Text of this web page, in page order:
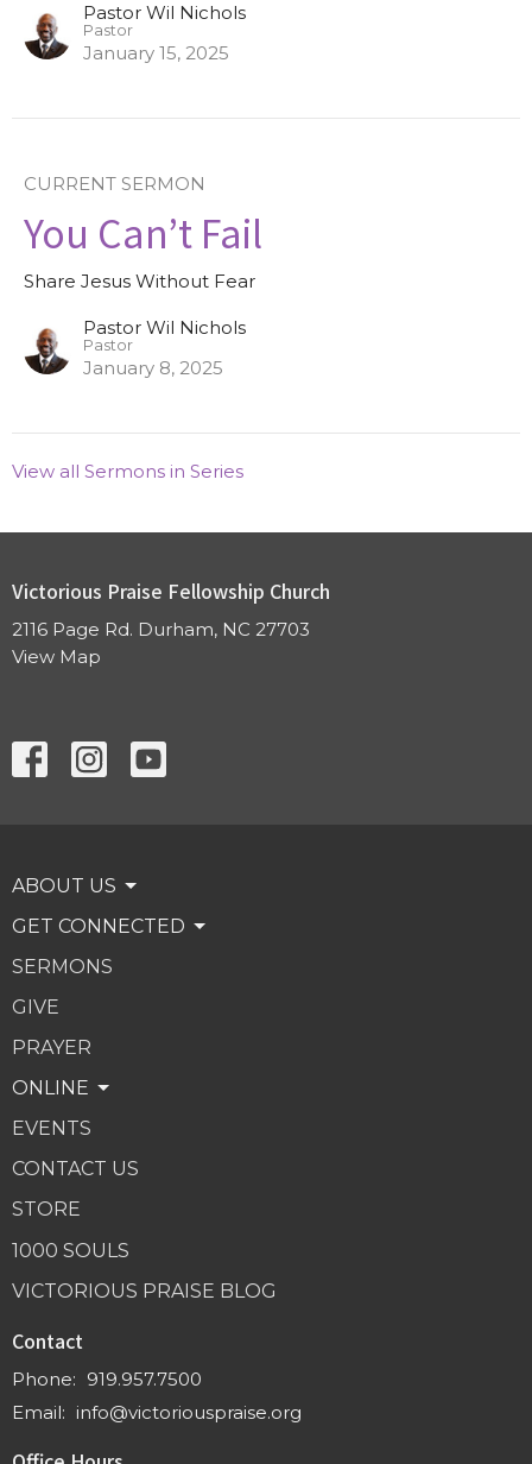
Pastor Wil Nichols
Pastor
January 15, 2025
CURRENT SERMON
You Can’t Fail
Share Jesus Without Fear
Pastor Wil Nichols
Pastor
January 8, 2025
View all Sermons in Series
Victorious Praise Fellowship Church
2116 Page Rd. Durham, NC 27703
View Map
ABOUT US
GET CONNECTED
SERMONS
GIVE
PRAYER
ONLINE
EVENTS
CONTACT US
STORE
1000 SOULS
VICTORIOUS PRAISE BLOG
Contact
Phone: 919.957.7500
Email: info@victoriouspraise.org